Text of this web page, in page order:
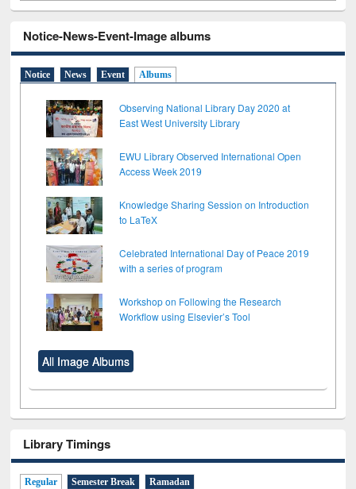
Notice-News-Event-Image albums
Notice News Event Albums
Observing National Library Day 2020 at
East West University Library
EWU Library Observed International Open
Access Week 2019
Knowledge Sharing Session on Introduction
to LaTeX
Celebrated International Day of Peace 2019
with a series of program
Workshop on Following the Research
Workflow using Elsevier’s Tool
All Image Albums
Library Timings
Regular Semester Break Ramadan